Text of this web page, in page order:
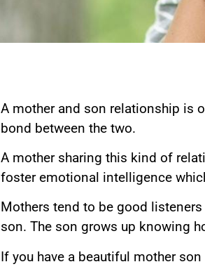
A mother and son relationship is
bond between the two.
A mother sharing this kind of
foster emotional intelligence
Mothers tend to be good
son. The son grows up knowing
If you have a beautiful mother